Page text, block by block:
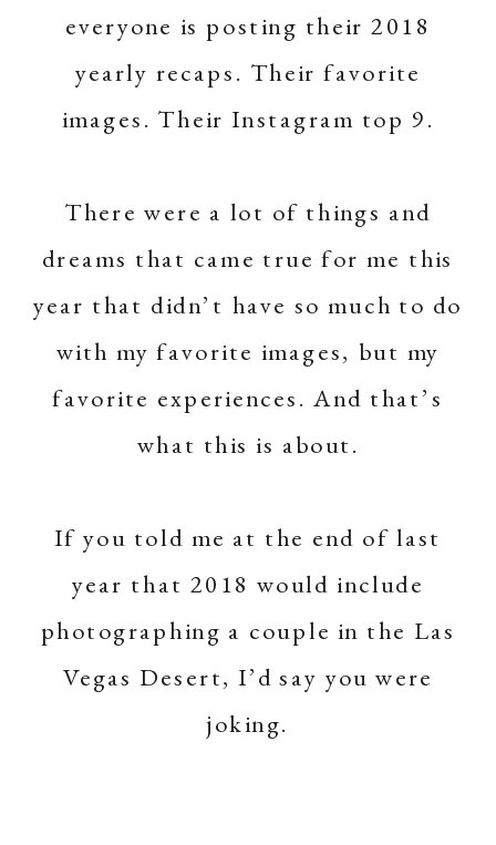
everyone is posting their 2018
yearly recaps. Their favorite
images. Their Instagram top 9.
There were a lot of things and
dreams that came true for me this
year that didn’t have so much to do
with my favorite images, but my
favorite experiences. And that’s
what this is about.
If you told me at the end of last
year that 2018 would include
photographing a couple in the Las
Vegas Desert, I’d say you were
joking.